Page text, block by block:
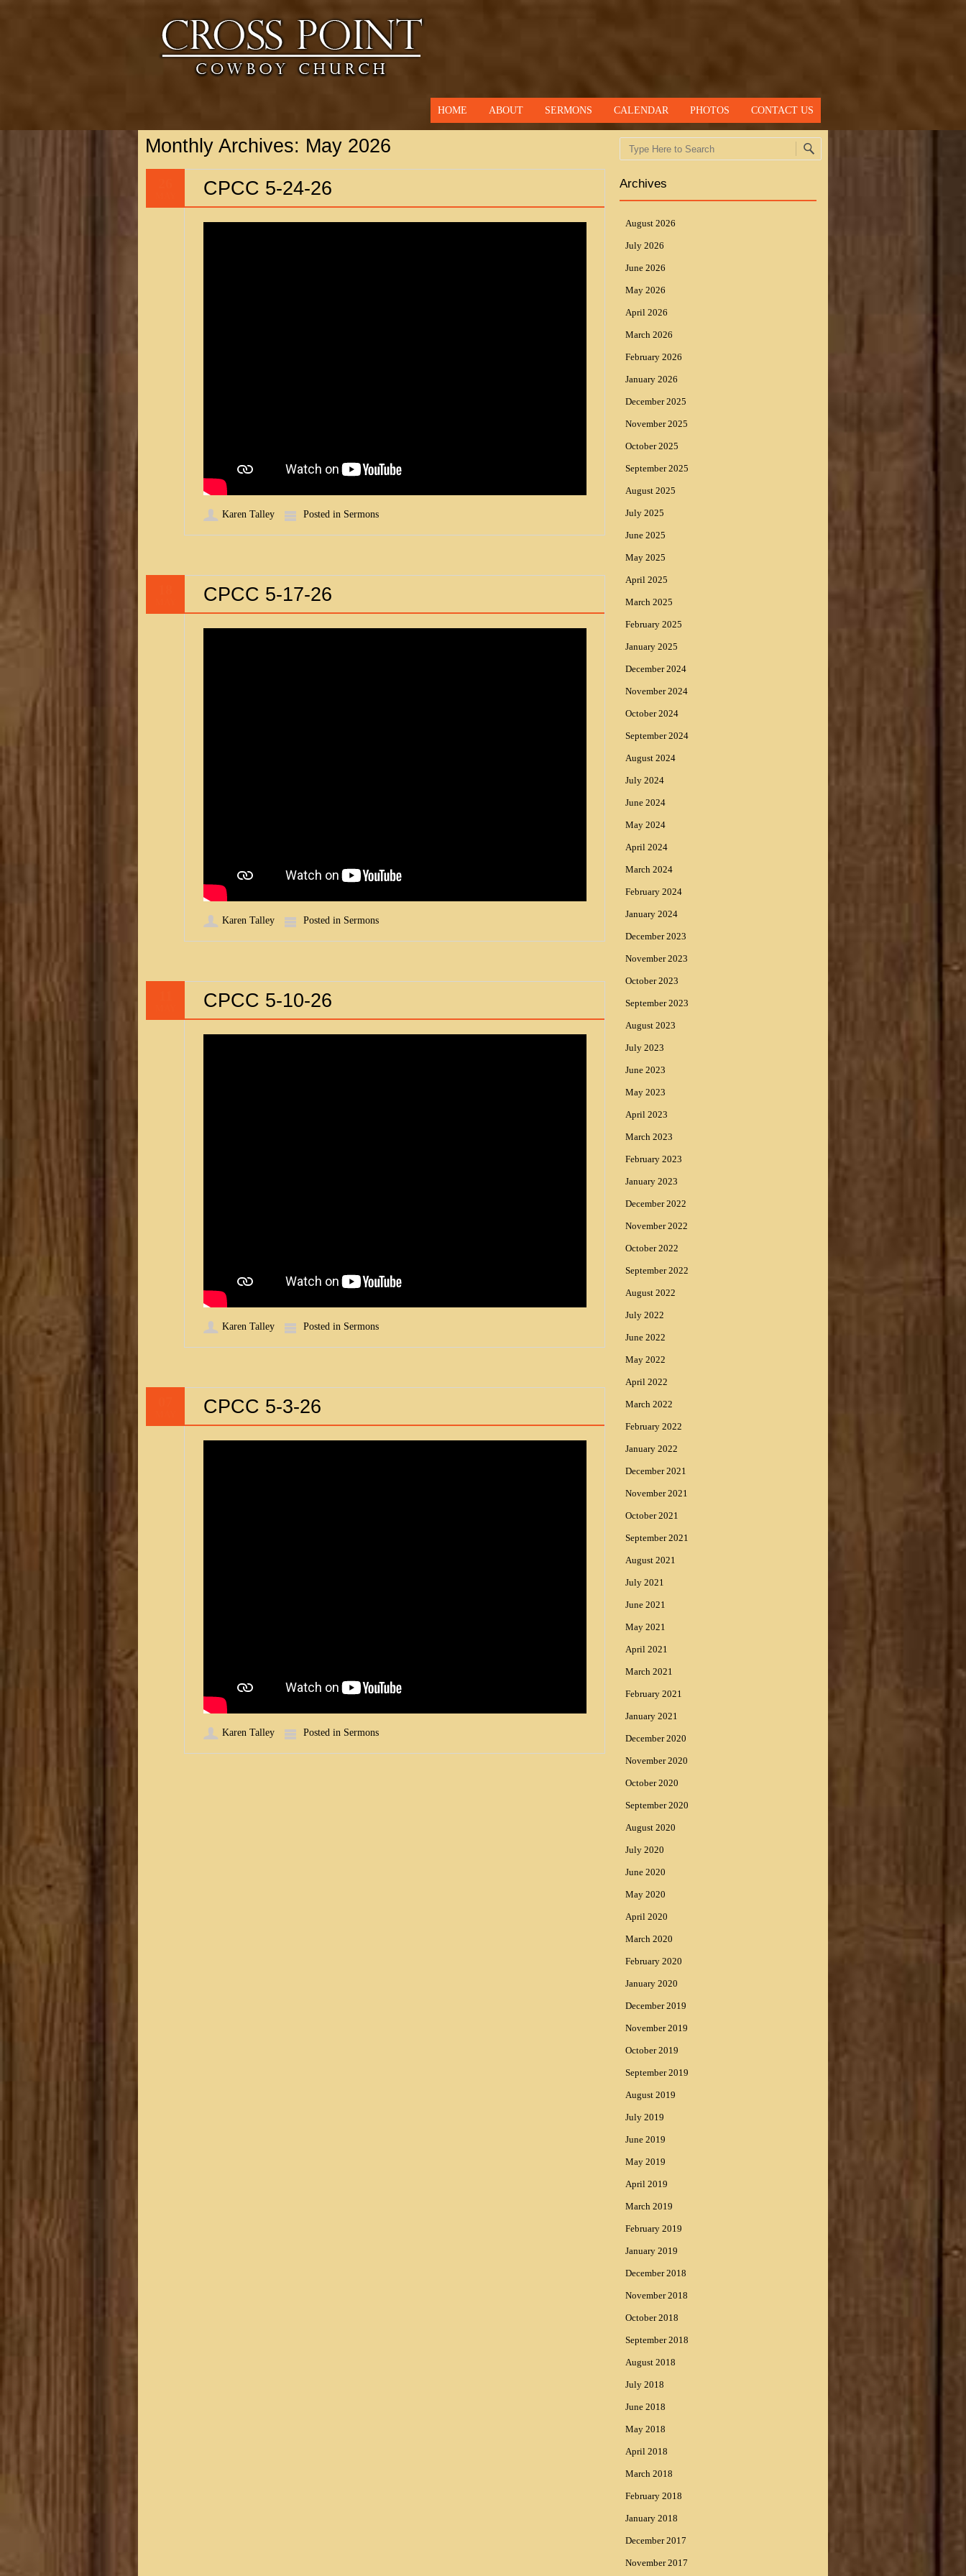
HOME ABOUT SERMONS CALENDAR PHOTOS CONTACT US
Monthly Archives: May 2026
CPCC 5-24-26
Karen Talley Posted in Sermons
CPCC 5-17-26
Karen Talley Posted in Sermons
CPCC 5-10-26
Karen Talley Posted in Sermons
CPCC 5-3-26
Karen Talley Posted in Sermons
Search
Archives
August 2026
July 2026
June 2026
May 2026
April 2026
March 2026
February 2026
January 2026
December 2025
November 2025
October 2025
September 2025
August 2025
July 2025
June 2025
May 2025
April 2025
March 2025
February 2025
January 2025
December 2024
November 2024
October 2024
September 2024
August 2024
July 2024
June 2024
May 2024
April 2024
March 2024
February 2024
January 2024
December 2023
November 2023
October 2023
September 2023
August 2023
July 2023
June 2023
May 2023
April 2023
March 2023
February 2023
January 2023
December 2022
November 2022
October 2022
September 2022
August 2022
July 2022
June 2022
May 2022
April 2022
March 2022
February 2022
January 2022
December 2021
November 2021
October 2021
September 2021
August 2021
July 2021
June 2021
May 2021
April 2021
March 2021
February 2021
January 2021
December 2020
November 2020
October 2020
September 2020
August 2020
July 2020
June 2020
May 2020
April 2020
March 2020
February 2020
January 2020
December 2019
November 2019
October 2019
September 2019
August 2019
July 2019
June 2019
May 2019
April 2019
March 2019
February 2019
January 2019
December 2018
November 2018
October 2018
September 2018
August 2018
July 2018
June 2018
May 2018
April 2018
March 2018
February 2018
January 2018
December 2017
November 2017